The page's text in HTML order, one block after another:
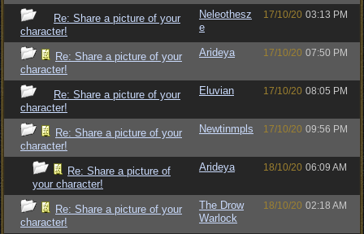
Re: Share a picture of your
character!
Neleothesz
e
17/10/20 03:13 PM
Re: Share a picture of your
character!
Arideya 17/10/20 07:50 PM
Re: Share a picture of your
character!
Eluvian 17/10/20 08:05 PM
Re: Share a picture of your
character!
Newtinmpls 17/10/20 09:56 PM
Re: Share a picture of
your character!
Arideya 18/10/20 06:09 AM
Re: Share a picture of your
character!
The Drow
Warlock
18/10/20 02:18 AM